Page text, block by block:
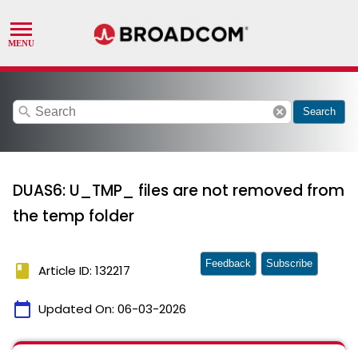
search cancel Search
DUAS6: U_TMP_ files are not removed from
the temp folder
book Article ID: 132217
calendar_today Updated On: 06-03-2026
Feedback Subscribe